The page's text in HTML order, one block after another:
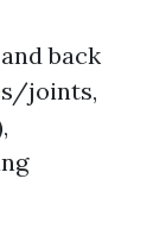
back
joints,